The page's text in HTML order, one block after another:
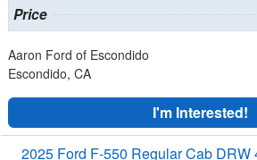
Price
Aaron Ford of Escondido
Escondido, CA
I'm Interested!
2025 Ford F-550 Regular Cab DRW